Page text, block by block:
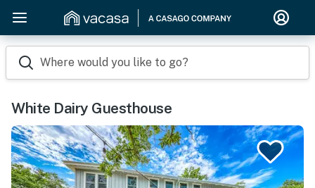
Where would you like to go?
White Dairy Guesthouse